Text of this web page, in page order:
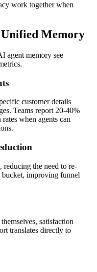
work together when
Unified Memory
agent memory see
customer details
Teams report 20-40%
when agents can
the need to re-
improving funnel
satisfaction
translates directly to